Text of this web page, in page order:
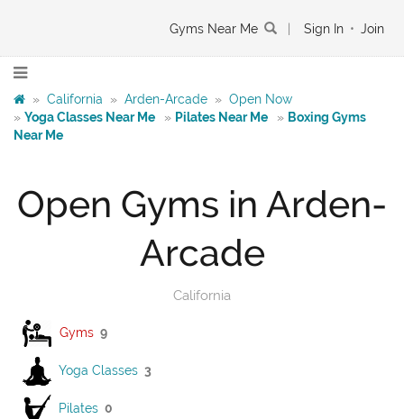
Gyms Near Me Sign In • Join
» California » Arden-Arcade » Open Now
» Yoga Classes Near Me » Pilates Near Me » Boxing Gyms
Near Me
Open Gyms in Arden-
Arcade
California
Gyms 9
Yoga Classes 3
Pilates 0